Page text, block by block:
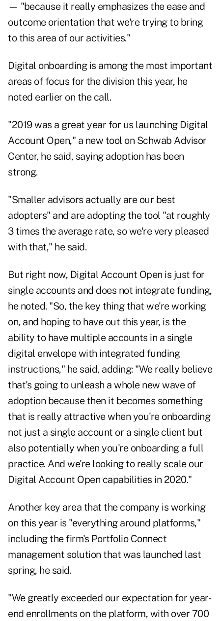
— "because it really emphasizes the ease and
outcome orientation that we're trying to bring
to this area of our activities."
Digital onboarding is among the most important
areas of focus for the division this year, he
noted earlier on the call.
"2019 was a great year for us launching Digital
Account Open," a new tool on Schwab Advisor
Center, he said, saying adoption has been
strong.
"Smaller advisors actually are our best
adopters" and are adopting the tool "at roughly
3 times the average rate, so we're very pleased
with that," he said.
But right now, Digital Account Open is just for
single accounts and does not integrate funding,
he noted. "So, the key thing that we're working
on, and hoping to have out this year, is the
ability to have multiple accounts in a single
digital envelope with integrated funding
instructions," he said, adding: "We really believe
that's going to unleash a whole new wave of
adoption because then it becomes something
that is really attractive when you're onboarding
not just a single account or a single client but
also potentially when you're onboarding a full
practice. And we're looking to really scale our
Digital Account Open capabilities in 2020."
Another key area that the company is working
on this year is "everything around platforms,"
including the firm's Portfolio Connect
management solution that was launched last
spring, he said.
"We greatly exceeded our expectation for year-
end enrollments on the platform, with over 700